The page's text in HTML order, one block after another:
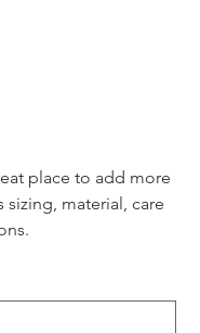
place to add more
material, care